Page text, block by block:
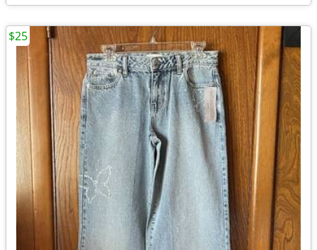
$25